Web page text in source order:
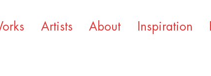
Artists About Inspiration